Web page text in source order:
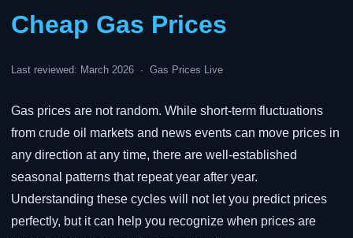
Cheap Gas Prices
Last reviewed: March 2026 · Gas Prices Live
Gas prices are not random. While short-term fluctuations
from crude oil markets and news events can move prices in
any direction at any time, there are well-established
seasonal patterns that repeat year after year.
Understanding these cycles will not let you predict prices
perfectly, but it can help you recognize when prices are